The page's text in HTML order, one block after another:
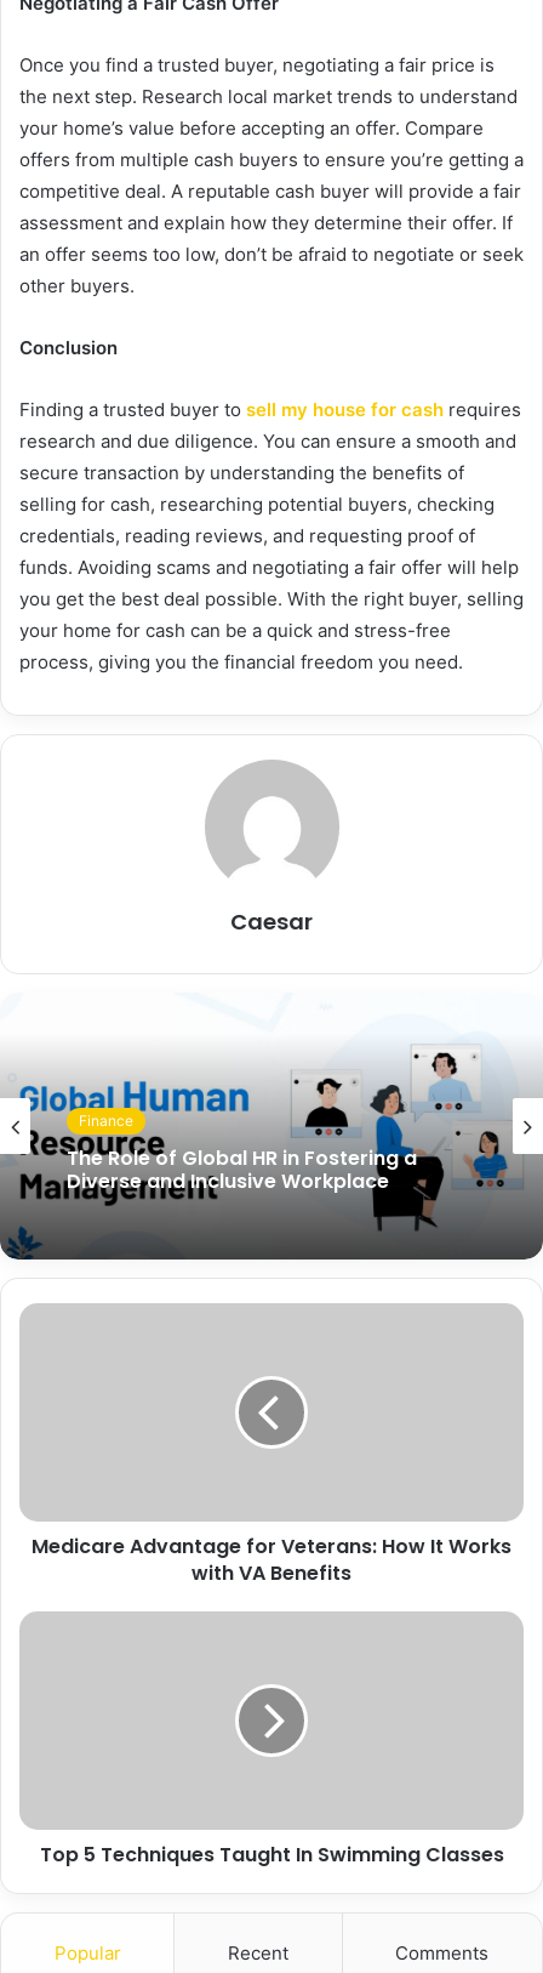
Once you find a trusted buyer, negotiating a fair price is
the next step. Research local market trends to understand
your home’s value before accepting an offer. Compare
offers from multiple cash buyers to ensure you’re getting a
competitive deal. A reputable cash buyer will provide a fair
assessment and explain how they determine their offer. If
an offer seems too low, don’t be afraid to negotiate or seek
other buyers.
Conclusion
Finding a trusted buyer to sell my house for cash requires
research and due diligence. You can ensure a smooth and
secure transaction by understanding the benefits of
selling for cash, researching potential buyers, checking
credentials, reading reviews, and requesting proof of
funds. Avoiding scams and negotiating a fair offer will help
you get the best deal possible. With the right buyer, selling
your home for cash can be a quick and stress-free
process, giving you the financial freedom you need.
Caesar
Finance
The Role of Global HR in Fostering a
Diverse and Inclusive Workplace
Medicare Advantage for Veterans: How It Works
with VA Benefits
Top 5 Techniques Taught In Swimming Classes
Popular Recent Comments